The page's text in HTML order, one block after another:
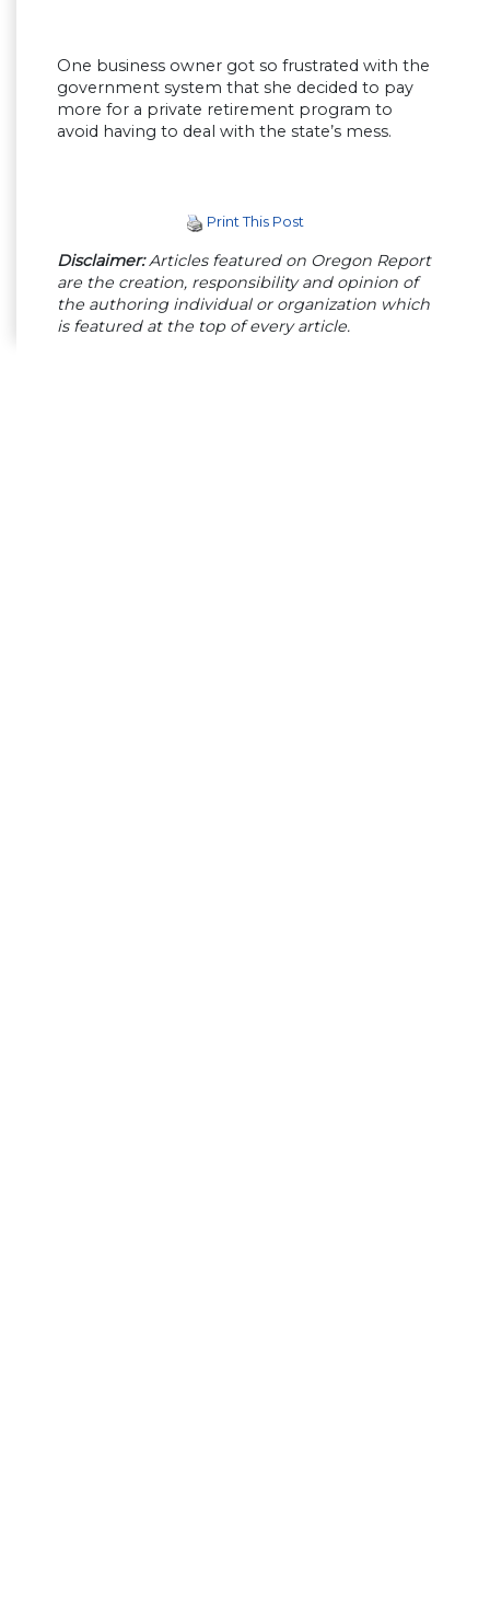
One business owner got so frustrated with the
government system that she decided to pay
more for a private retirement program to
avoid having to deal with the state’s mess.
Print This Post
Disclaimer:Articles featured on Oregon Report
are the creation, responsibility and opinion of
the authoring individual or organization which
is featured at the top of every article.